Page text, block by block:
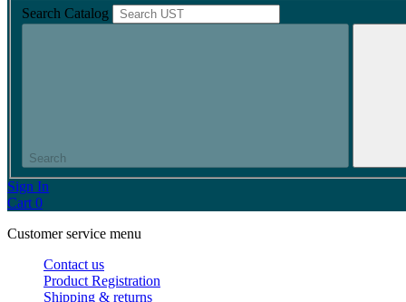
Search Catalog
Search
Sign In
Cart0
Customer service menu
Contact us
Product Registration
Shipping & returns